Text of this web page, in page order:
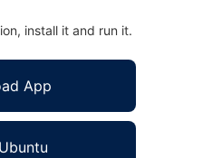
install it and run it.
App